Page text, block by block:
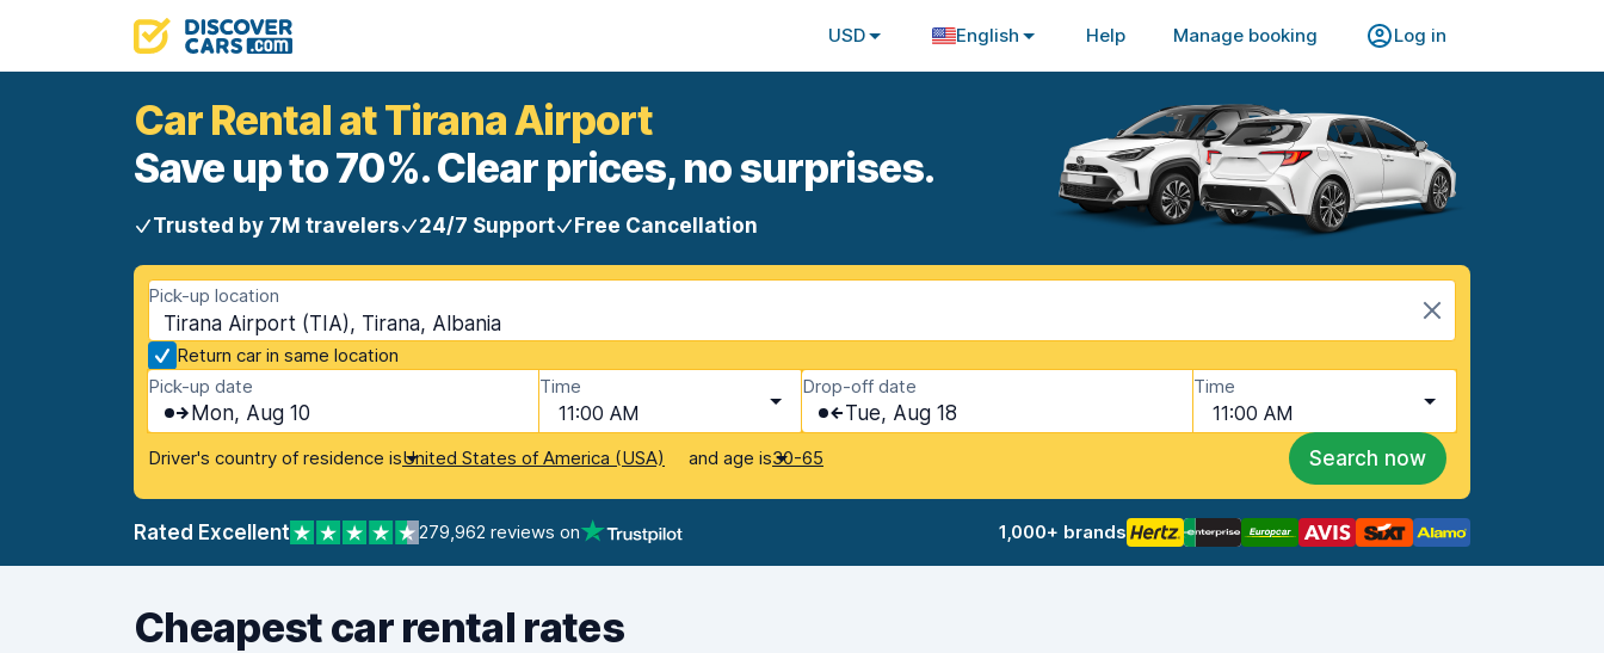
USD English Help Manage booking Log in
Car Rental at Tirana Airport
Save up to 70%. Clear prices, no surprises.
Trusted by 7M travelers 24/7 Support Free Cancellation
Pick-up location
Tirana Airport (TIA), Tirana, Albania
Return car in same location
Pick-up date
Mon, Aug 10
Time
11:00 AM
Drop-off date
Tue, Aug 18
Time
11:00 AM
Driver's country of residence isUnited States of America (USA) and age is30-65 Search now
Rated Excellent 279,962 reviews on 1,000+ brands
Cheapest car rental rates